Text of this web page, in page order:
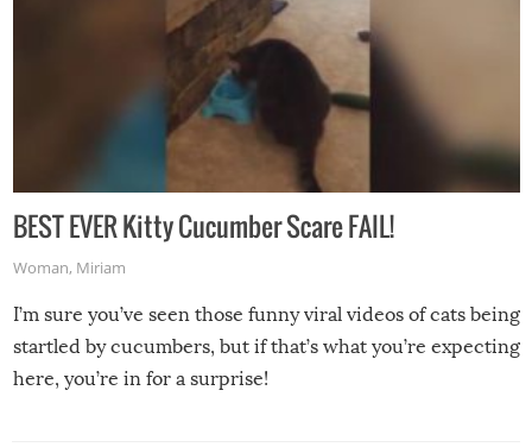
BEST EVER Kitty Cucumber Scare FAIL!
Woman, Miriam
I’m sure you’ve seen those funny viral videos of cats being
startled by cucumbers, but if that’s what you’re expecting
here, you’re in for a surprise!